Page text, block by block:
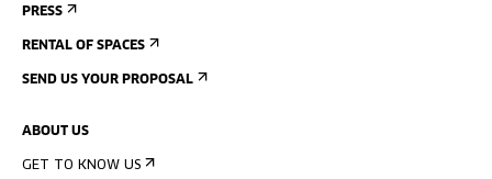
PRESS
RENTAL OF SPACES
SEND US YOUR PROPOSAL
ABOUT US
GET TO KNOW US